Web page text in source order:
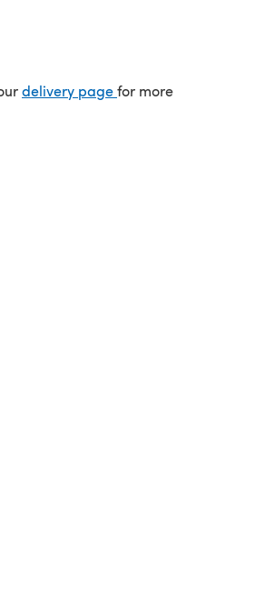
delivery page(opens in a new tab)
for more